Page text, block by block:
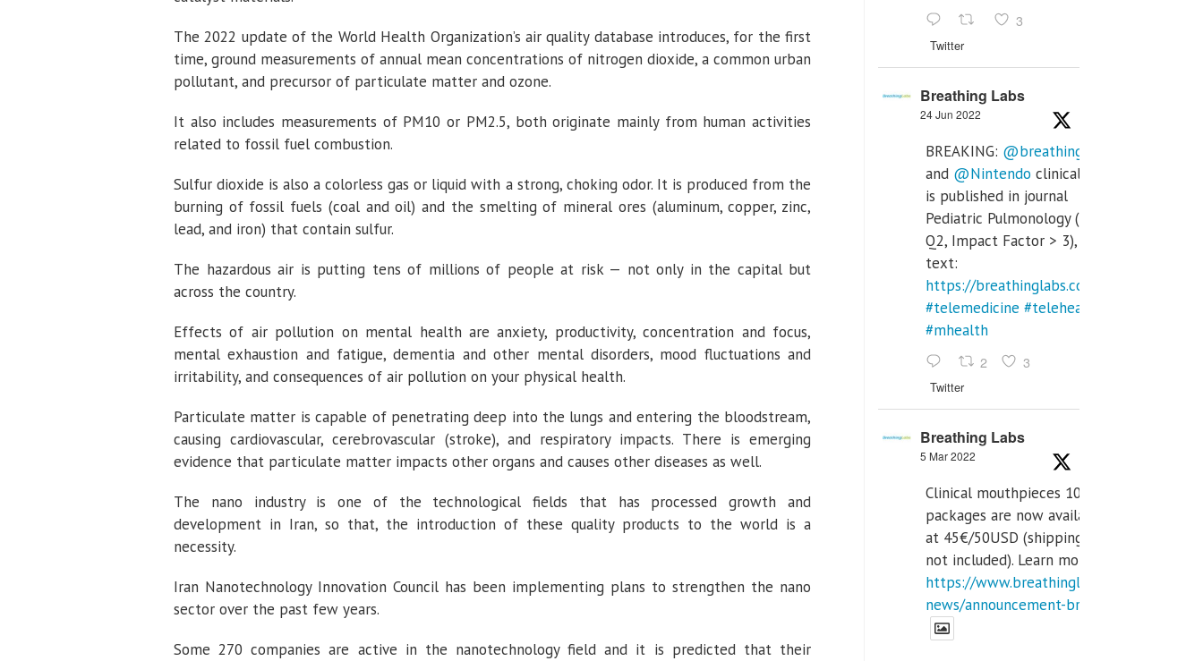
The 2022 update of the World Health Organization’s air quality database introduces, for the first
time, ground measurements of annual mean concentrations of nitrogen dioxide, a common urban
pollutant, and precursor of particulate matter and ozone.
It also includes measurements of PM10 or PM2.5, both originate mainly from human activities
related to fossil fuel combustion.
Sulfur dioxide is also a colorless gas or liquid with a strong, choking odor. It is produced from the
burning of fossil fuels (coal and oil) and the smelting of mineral ores (aluminum, copper, zinc,
lead, and iron) that contain sulfur.
The hazardous air is putting tens of millions of people at risk — not only in the capital but
across the country.
Effects of air pollution on mental health are anxiety, productivity, concentration and focus,
mental exhaustion and fatigue, dementia and other mental disorders, mood fluctuations and
irritability, and consequences of air pollution on your physical health.
Particulate matter is capable of penetrating deep into the lungs and entering the bloodstream,
causing cardiovascular, cerebrovascular (stroke), and respiratory impacts. There is emerging
evidence that particulate matter impacts other organs and causes other diseases as well.
The nano industry is one of the technological fields that has processed growth and
development in Iran, so that, the introduction of these quality products to the world is a
necessity.
Iran Nanotechnology Innovation Council has been implementing plans to strengthen the nano
sector over the past few years.
Some 270 companies are active in the nanotechnology field and it is predicted that their
3
Twitter
Breathing Labs
24 Jun 2022
BREAKING: @breathinglabs
and @Nintendo clinical trial
is published in journal
Pediatric Pulmonology (SCI
Q2, Impact Factor > 3), full
text:
https://breathinglabs.com/
#telemedicine #telehealth
#mhealth
2 3
Twitter
Breathing Labs
5 Mar 2022
Clinical mouthpieces 10pcs
packages are now available
at 45€/50USD (shipping cost
not included). Learn more:
https://www.breathinglabs.com/latest-
news/announcement-breat...